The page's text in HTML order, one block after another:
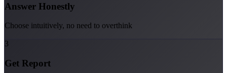
Answer Honestly
Choose intuitively, no need to overthink
3
Get Report